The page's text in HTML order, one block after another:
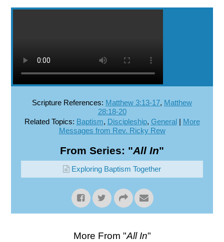
Scripture References: Matthew 3:13-17, Matthew
28:18-20
Related Topics: Baptism, Discipleship, General| More
Messages from Rev. Ricky Rew
From Series: "All In"
Exploring Baptism Together
More From "All In"